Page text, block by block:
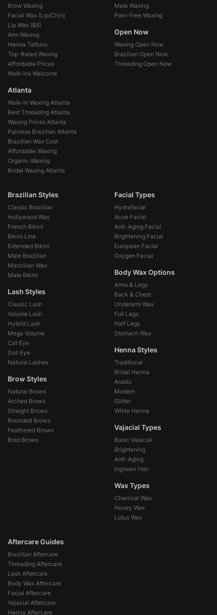
Brow Waxing
Facial Wax (Lip/Chin)
Lip Wax ($6)
Arm Waxing
Henna Tattoos
Top-Rated Waxing
Affordable Prices
Walk-Ins Welcome
Atlanta
Walk-In Waxing Atlanta
Best Threading Atlanta
Waxing Prices Atlanta
Painless Brazilian Atlanta
Brazilian Wax Cost
Affordable Waxing
Organic Waxing
Bridal Waxing Atlanta
Male Waxing
Pain-Free Waxing
Open Now
Waxing Open Now
Brazilian Open Now
Threading Open Now
Brazilian Styles
Classic Brazilian
Hollywood Wax
French Bikini
Bikini Line
Extended Bikini
Male Brazilian
Manzilian Wax
Male Bikini
Lash Styles
Classic Lash
Volume Lash
Hybrid Lash
Mega Volume
Cat Eye
Doll Eye
Natural Lashes
Brow Styles
Natural Brows
Arched Brows
Straight Brows
Rounded Brows
Feathered Brows
Bold Brows
Facial Types
Hydrafacial
Acne Facial
Anti-Aging Facial
Brightening Facial
European Facial
Oxygen Facial
Body Wax Options
Arms & Legs
Back & Chest
Underarm Wax
Full Legs
Half Legs
Stomach Wax
Henna Styles
Traditional
Bridal Henna
Arabic
Modern
Glitter
White Henna
Vajacial Types
Basic Vajacial
Brightening
Anti-Aging
Ingrown Hair
Wax Types
Charcoal Wax
Honey Wax
Lotus Wax
Aftercare Guides
Brazilian Aftercare
Threading Aftercare
Lash Aftercare
Body Wax Aftercare
Facial Aftercare
Vajacial Aftercare
Henna Aftercare